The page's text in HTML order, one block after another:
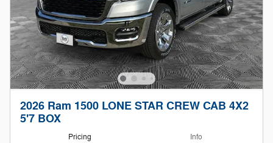
2026 Ram 1500 LONE STAR CREW CAB 4X2
5'7 BOX
Pricing Info